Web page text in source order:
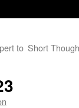
to Short